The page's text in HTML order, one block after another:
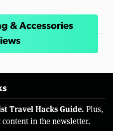
& Accessories
Travel Hacks Guide. Plus,
in the newsletter.